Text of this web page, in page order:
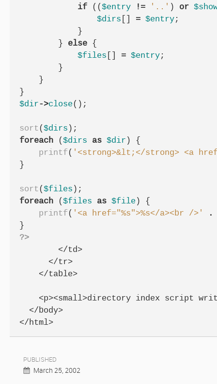
if
(($entry != '..' ) or
$dirs
= $entry;
}
}
else
{
$files
= $entry;
}
}
}
$dir->close();
sort($dirs );
foreach
($dirs as $dir )
{
printf( '<strong>&lt;</strong> <a
}
sort($files );
foreach
($files as $file )
{
printf( '<a href="%s">%s</a><br />'
.
}
?>
        </td>
      </tr>
    </table>
<p><small>directory index script
  </body>
</html>
PUBLISHED
March 25, 2002